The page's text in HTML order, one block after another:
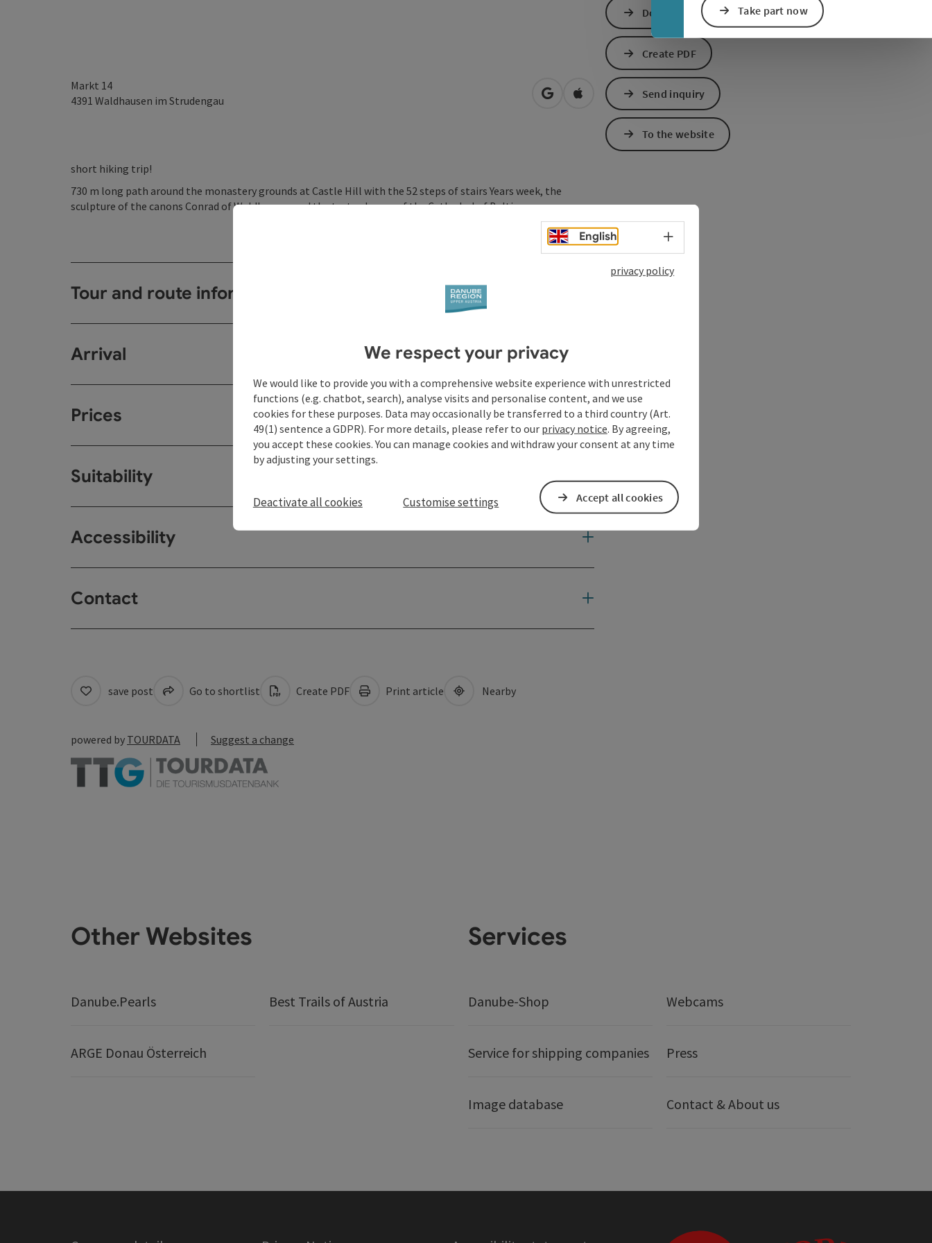
Take part now
Markt 14
4391 Waldhausen im Strudengau open in Google Maps
Open in Apple Maps
short hiking trip!
730 m long path around the monastery grounds at Castle Hill with the 52 steps of stairs Years week, the
sculpture of the canons Conrad of Waldhausen and the text columns of the Cathedral of Baltimore.
Tour and route information
Arrival
Prices
Suitability
Accessibility
Contact
Download GPS data
Create PDF
Send inquiry
To the website
save post Go to shortlist Create PDF Print article Nearby
powered by TOURDATA Suggest a change
Other Websites
Danube.Pearls Best Trails of Austria
ARGE Donau Österreich
Services
Danube-Shop Webcams
Service for shipping companies Press
Image database Contact & About us
English Select language - Open menu
privacy policy
We respect your privacy
We would like to provide you with a comprehensive website experience with unrestricted
functions (e.g. chatbot, search), analyse visits and personalise content, and we use
cookies for these purposes. Data may occasionally be transferred to a third country (Art.
49(1) sentence a GDPR). For more details, please refer to our privacy notice. By agreeing,
you accept these cookies. You can manage cookies and withdraw your consent at any time
by adjusting your settings.
Deactivate all cookies Customise settings Accept all cookies